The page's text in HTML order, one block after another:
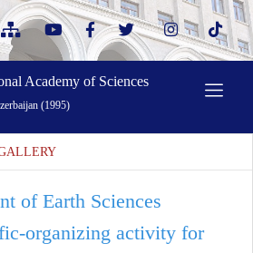
Academy of Sciences
(1995)
of Earth Sciences
organizing activity for